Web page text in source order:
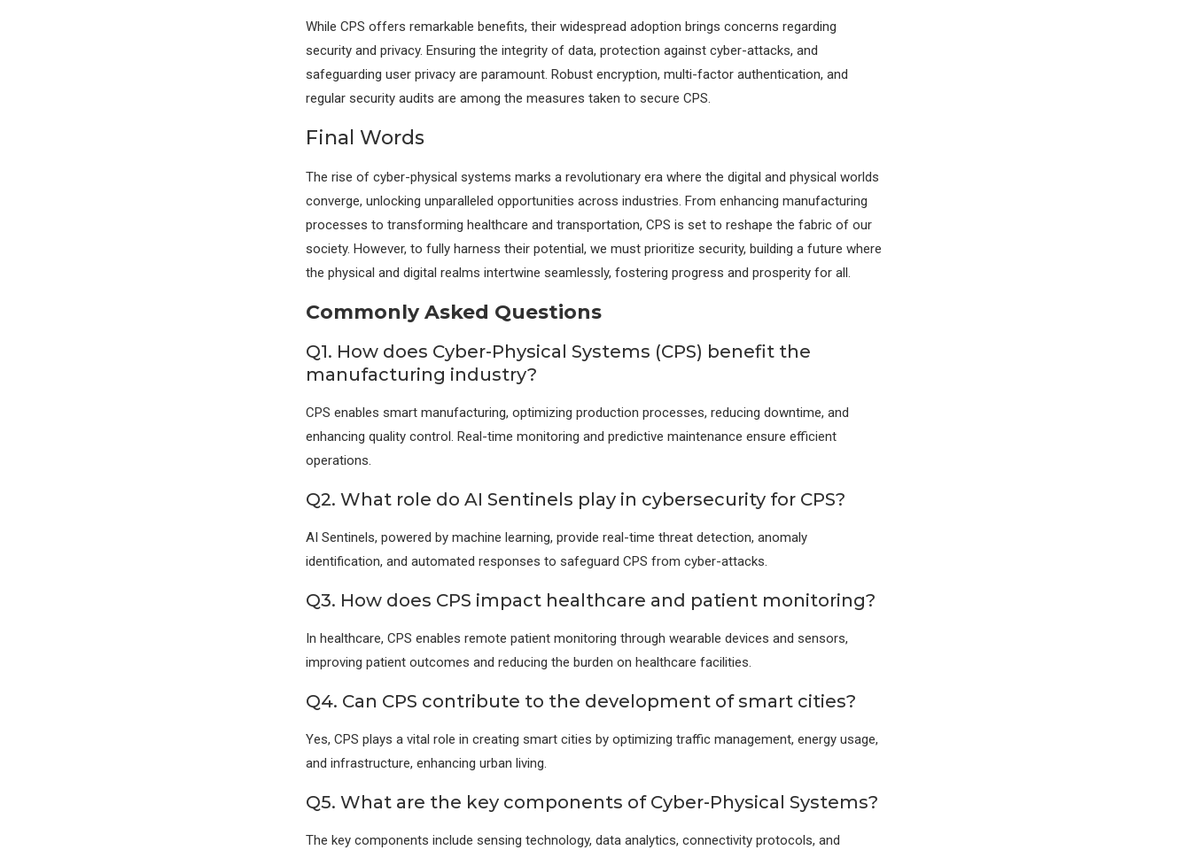
While CPS offers remarkable benefits, their widespread adoption brings concerns regarding
security and privacy. Ensuring the integrity of data, protection against cyber-attacks, and
safeguarding user privacy are paramount. Robust encryption, multi-factor authentication, and
regular security audits are among the measures taken to secure CPS.
Final Words
The rise of cyber-physical systems marks a revolutionary era where the digital and physical worlds
converge, unlocking unparalleled opportunities across industries. From enhancing manufacturing
processes to transforming healthcare and transportation, CPS is set to reshape the fabric of our
society. However, to fully harness their potential, we must prioritize security, building a future where
the physical and digital realms intertwine seamlessly, fostering progress and prosperity for all.
Commonly Asked Questions
Q1. How does Cyber-Physical Systems (CPS) benefit the
manufacturing industry?
CPS enables smart manufacturing, optimizing production processes, reducing downtime, and
enhancing quality control. Real-time monitoring and predictive maintenance ensure efficient
operations.
Q2. What role do AI Sentinels play in cybersecurity for CPS?
AI Sentinels, powered by machine learning, provide real-time threat detection, anomaly
identification, and automated responses to safeguard CPS from cyber-attacks.
Q3. How does CPS impact healthcare and patient monitoring?
In healthcare, CPS enables remote patient monitoring through wearable devices and sensors,
improving patient outcomes and reducing the burden on healthcare facilities.
Q4. Can CPS contribute to the development of smart cities?
Yes, CPS plays a vital role in creating smart cities by optimizing traffic management, energy usage,
and infrastructure, enhancing urban living.
Q5. What are the key components of Cyber-Physical Systems?
The key components include sensing technology, data analytics, connectivity protocols, and